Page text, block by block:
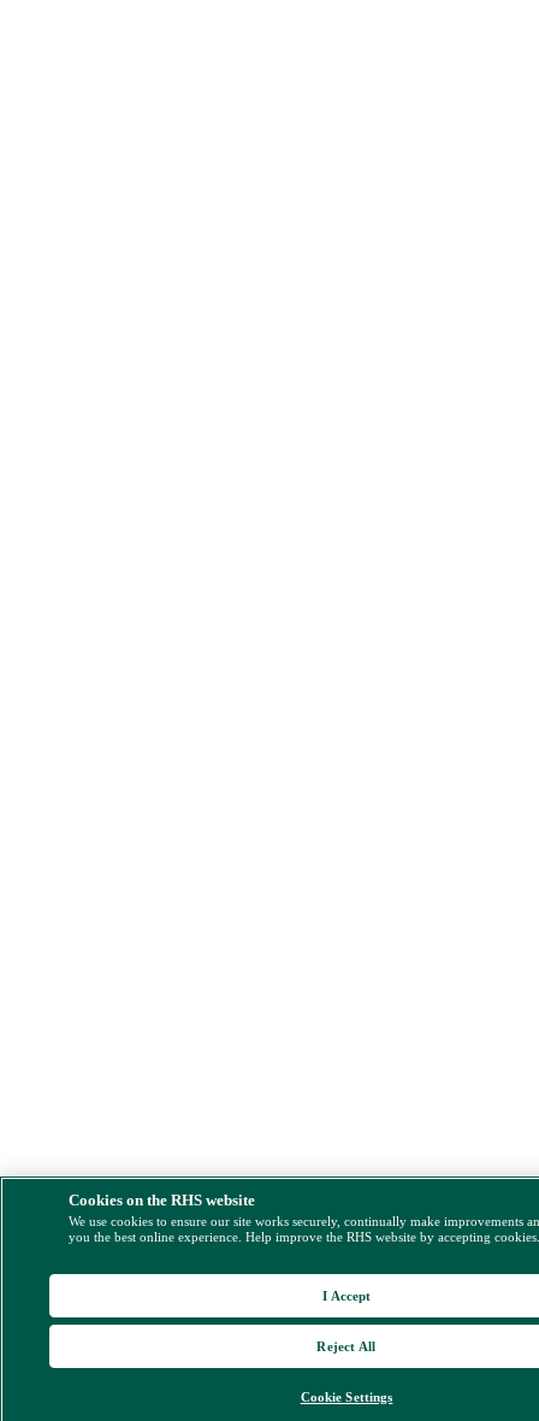
Cookies on the RHS website
We use cookies to ensure our site works securely, continually make improvements
you the best online experience. Help improve the RHS website by accepting
Cookie Settings
Reject All
I Accept